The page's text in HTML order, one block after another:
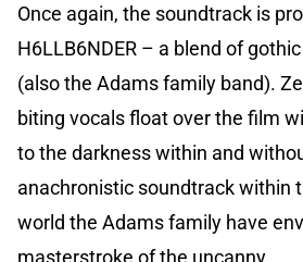
Once again, the soundtrack is
H6LLB6NDER – a blend of
(also the Adams family band).
biting vocals float over the film
to the darkness within and
anachronistic soundtrack within
world the Adams family have
masterstroke of the uncanny.